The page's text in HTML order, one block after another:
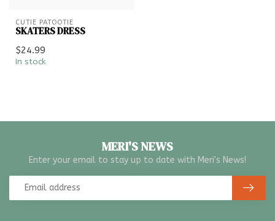
CUTIE PATOOTIE
SKATERS DRESS
$24.99
In stock
MERI'S NEWS
Enter your email to stay up to date with Meri's News!